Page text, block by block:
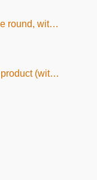
fat, raw)
seasoning)